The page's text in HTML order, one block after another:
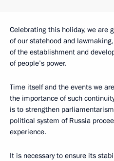
Celebrating this holiday, we
of our statehood and
of the establishment and
of people’s power.
Time itself and the events we
the importance of such
is to strengthen
political system of Russia
experience.
It is necessary to ensure its